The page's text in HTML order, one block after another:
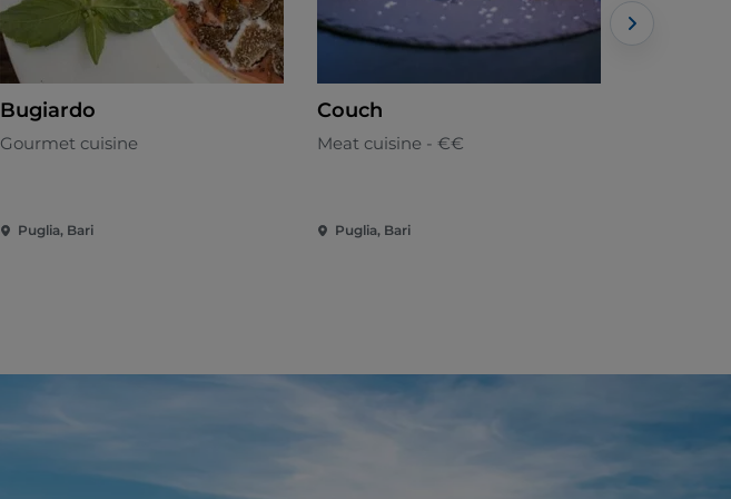
Bugiardo
Gourmet cuisine
Puglia, Bari
Couch
Meat cuisine - €€
Puglia, Bari